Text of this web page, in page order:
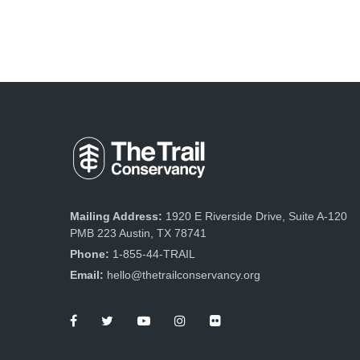
Mailing Address: 1920 E Riverside Drive, Suite A-120
PMB 223 Austin, TX 78741
Phone: 1-855-44-TRAIL
Email: hello@thetrailconservancy.org